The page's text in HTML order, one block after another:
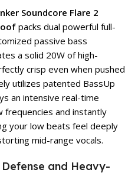
Soundcore Flare 2
packs dual powerful full-
passive bass
a solid 20W of high-
crisp even when pushed
utilizes patented BassUp
an intensive real-time
frequencies and instantly
your low beats feel deeply
mid-range vocals.
and Heavy-